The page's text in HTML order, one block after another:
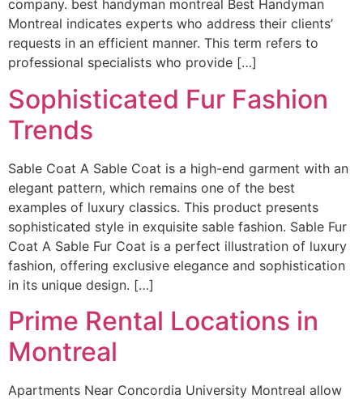
company. best handyman montreal Best Handyman
Montreal indicates experts who address their clients’
requests in an efficient manner. This term refers to
professional specialists who provide […]
Sophisticated Fur Fashion
Trends
Sable Coat A Sable Coat is a high-end garment with an
elegant pattern, which remains one of the best
examples of luxury classics. This product presents
sophisticated style in exquisite sable fashion. Sable Fur
Coat A Sable Fur Coat is a perfect illustration of luxury
fashion, offering exclusive elegance and sophistication
in its unique design. […]
Prime Rental Locations in
Montreal
Apartments Near Concordia University Montreal allow